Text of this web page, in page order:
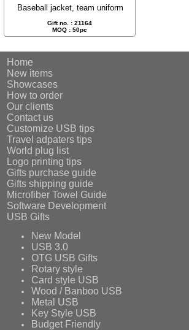
Baseball jacket, team uniform
Gift no. : 21164
MOQ : 50pc
Home
New items
Showcases
How to order
Our clients
Contact us
Customize USB tips
Travel adpaters tips
World plug list
Logo printing tips
Gifts purchase guide
Gifts shipping guide
Microfiber Towel Guide
Software Development
USB Gifts
New Model
USB 3.0
OTG USB Gifts
Rotary style
Card style USB
Wood / Banboo USB
Metal USB
Key Style USB
Budget Friendly